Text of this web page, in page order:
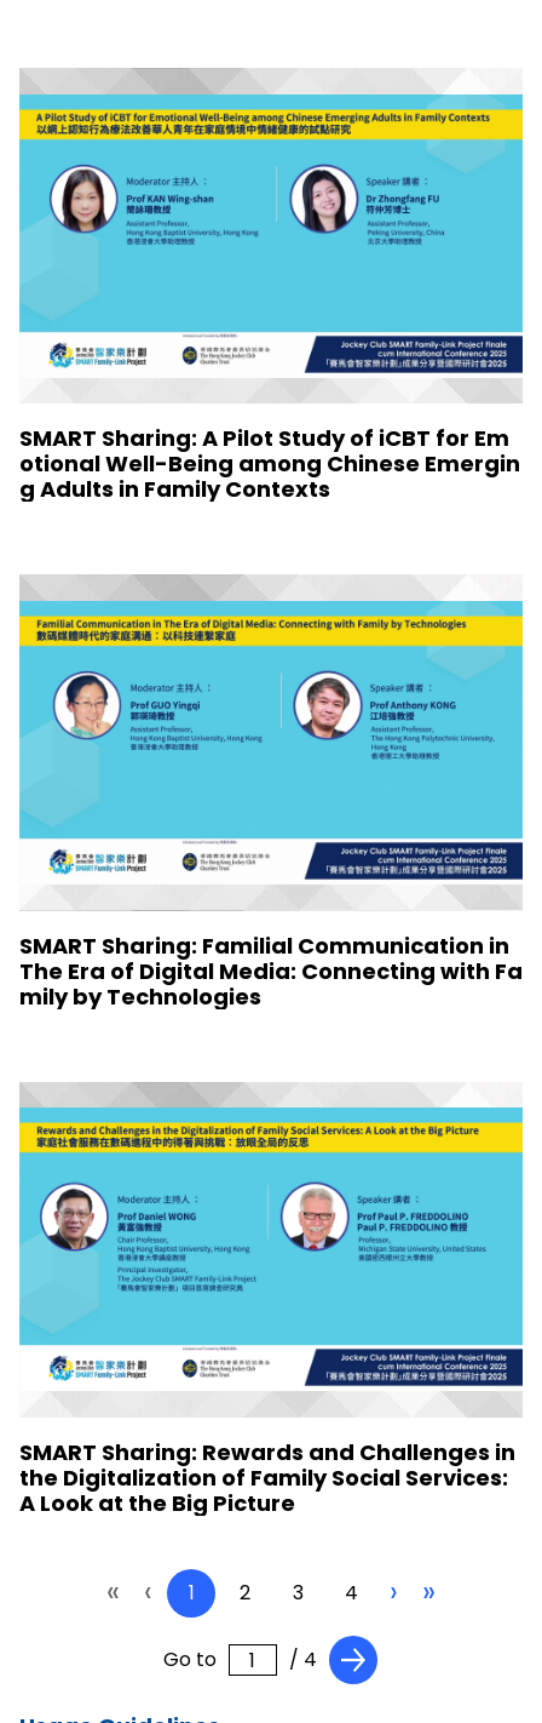
SMART Sharing: A Pilot Study of iCBT for Em
otional Well-Being among Chinese Emergin
g Adults in Family Contexts
SMART Sharing: Familial Communication in
The Era of Digital Media: Connecting with Fa
mily by Technologies
SMART Sharing: Rewards and Challenges in
the Digitalization of Family Social Services:
A Look at the Big Picture
« ‹ 1 2 3 4 › »
Go to / 4